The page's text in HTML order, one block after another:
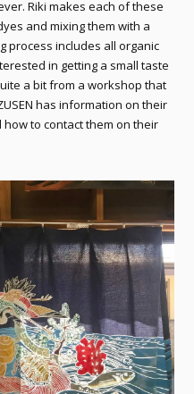
Riki makes each of these
and mixing them with a
process includes all organic
in getting a small taste
a bit from a workshop that
has information on their
how to contact them on their